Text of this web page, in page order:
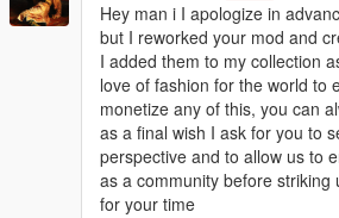
Hey man i I apologize in
but I reworked your mod and
I added them to my collection
love of fashion for the world to
monetize any of this, you can
as a final wish I ask for you to
perspective and to allow us to
as a community before striking
for your time